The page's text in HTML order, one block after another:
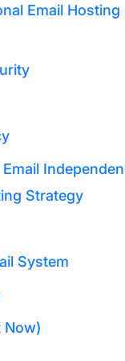
Email Hosting
Strategy
System
Now)